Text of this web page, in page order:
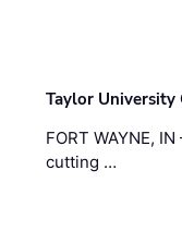
Taylor University
FORT WAYNE,
cutting …